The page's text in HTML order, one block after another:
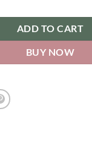
ADD TO CART
BUY NOW